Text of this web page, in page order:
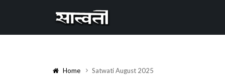
Home Satwati August 2025